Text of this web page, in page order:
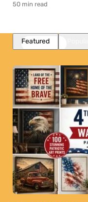
50 min read
Featured